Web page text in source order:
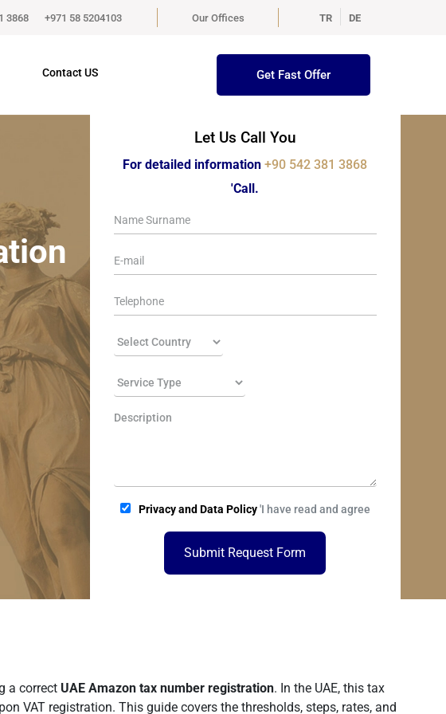
3868 +971 58 5204103 Our Offices TR DE
Contact US Get Fast Offer
Let Us Call You
For detailed information+90 542 381 3868
'Call.
Privacy and Data Policy'I have read and agree
Submit Request Form
a correct UAE Amazon tax number registration. In the UAE, this tax
VAT registration. This guide covers the thresholds, steps, rates, and